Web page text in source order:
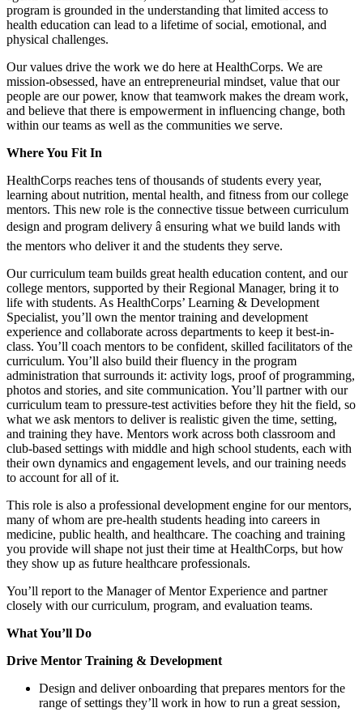
program is grounded in the understanding that limited access to
health education can lead to a lifetime of social, emotional, and
physical challenges.
Our values drive the work we do here at HealthCorps. We are
mission-obsessed, have an entrepreneurial mindset, value that our
people are our power, know that teamwork makes the dream work,
and believe that there is empowerment in influencing change, both
within our teams as well as the communities we serve.
Where You Fit In
HealthCorps reaches tens of thousands of students every year,
learning about nutrition, mental health, and fitness from our college
mentors. This new role is the connective tissue between curriculum
design and program delivery â ensuring what we build lands with
the mentors who deliver it and the students they serve.
Our curriculum team builds great health education content, and our
college mentors, supported by their Regional Manager, bring it to
life with students. As HealthCorps’ Learning & Development
Specialist, you’ll own the mentor training and development
experience and collaborate across departments to keep it best-in-
class. You’ll coach mentors to be confident, skilled facilitators of the
curriculum. You’ll also build their fluency in the program
administration that surrounds it: activity logs, proof of programming,
photos and stories, and site communication. You’ll partner with our
curriculum team to pressure-test activities before they hit the field, so
what we ask mentors to deliver is realistic given the time, setting,
and training they have. Mentors work across both classroom and
club-based settings with middle and high school students, each with
their own dynamics and engagement levels, and our training needs
to account for all of it.
This role is also a professional development engine for our mentors,
many of whom are pre-health students heading into careers in
medicine, public health, and healthcare. The coaching and training
you provide will shape not just their time at HealthCorps, but how
they show up as future healthcare professionals.
You’ll report to the Manager of Mentor Experience and partner
closely with our curriculum, program, and evaluation teams.
What You’ll Do
Drive Mentor Training & Development
Design and deliver onboarding that prepares mentors for the
range of settings they’ll work in how to run a great session,